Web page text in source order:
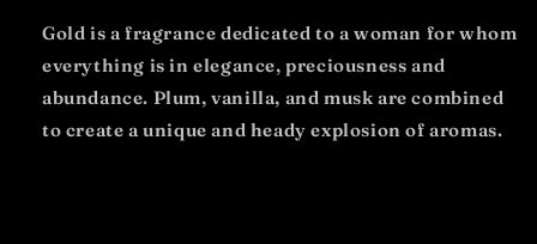
Gold is a fragrance dedicated to a woman for whom
everything is in elegance, preciousness and
abundance. Plum, vanilla, and musk are combined
to create a unique and heady explosion of aromas.